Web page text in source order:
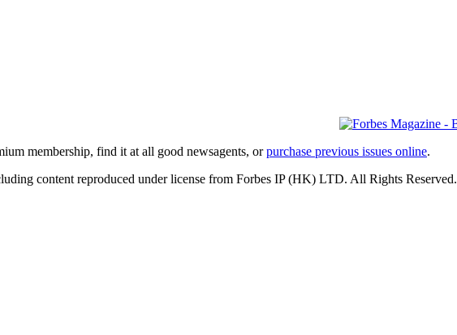
membership, find it at all good newsagents, orpurchase previous issues online.
content reproduced under license from Forbes IP (HK) LTD. All Rights Reserved.